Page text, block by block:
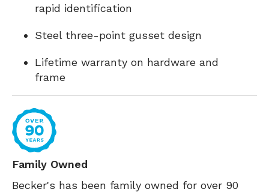
rapid identification
Steel three-point gusset design
Lifetime warranty on hardware and
frame
Family Owned
Becker's has been family owned for over 90